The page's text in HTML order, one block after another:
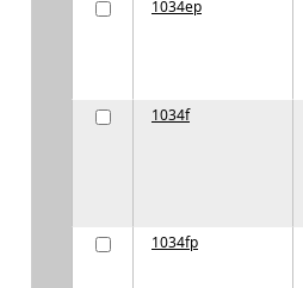
1034ep
1034f
1034fp